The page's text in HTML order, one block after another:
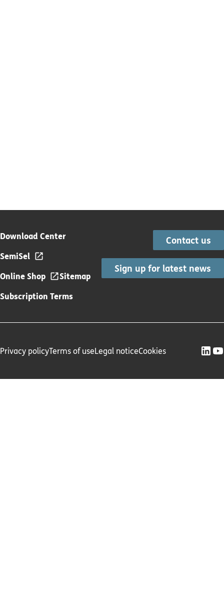
Download Center
SemiSel
Online Shop
Sitemap
Subscription Terms
Contact us
Sign up for latest news
Privacy policyTerms of useLegal noticeCookies